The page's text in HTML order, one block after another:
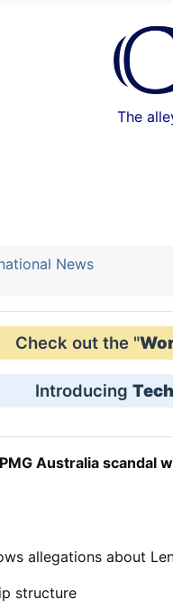
The
News
Check out the "
Introducing
Australia scandal
allegations about
structure